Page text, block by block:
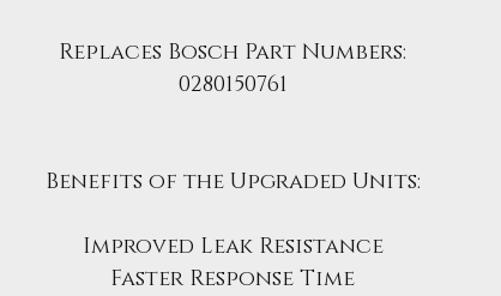
Replaces Bosch Part Numbers:
0280150761
Benefits of the Upgraded Units:
Improved Leak Resistance
Faster Response Time